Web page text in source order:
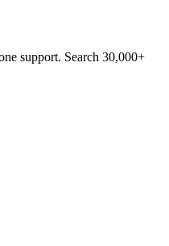
support. Search 30,000+